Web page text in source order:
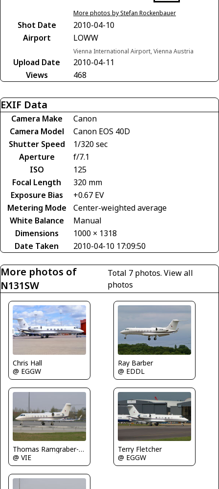
More photos by Stefan Rockenbauer
Shot Date
2010-04-10
Airport
LOWW
Vienna International Airport, Vienna Austria
Upload Date
2010-04-11
Views
468
EXIF Data
Camera Make
Canon
Camera Model
Canon EOS 40D
Shutter Speed
1/320 sec
Aperture
f/7.1
ISO
125
Focal Length
320 mm
Exposure Bias
+0.67 EV
Metering Mode
Center-weighted average
White Balance
Manual
Dimensions
1000 × 1318
Date Taken
2010-04-10 17:09:50
More photos of
N131SW
Total 7 photos.View all
photos
Chris Hall
@ EGGW
Ray Barber
@ EDDL
Thomas Ramgraber-VAP
@ VIE
Terry Fletcher
@ EGGW